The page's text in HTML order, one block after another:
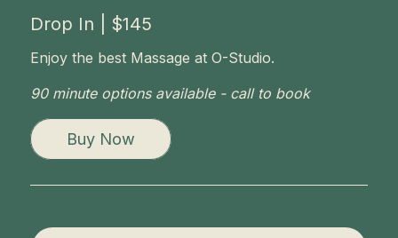
Drop In | $145
Enjoy the best Massage at O-Studio.
90 minute options available - call to book
Buy Now